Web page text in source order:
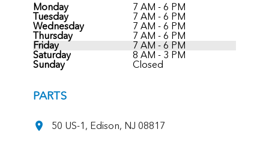
Monday
7 AM - 6 PM
Tuesday
7 AM - 6 PM
Wednesday
7 AM - 6 PM
Thursday
7 AM - 6 PM
Friday
7 AM - 6 PM
Saturday
8 AM - 3 PM
Sunday
Closed
PARTS
50 US-1, Edison, NJ 08817